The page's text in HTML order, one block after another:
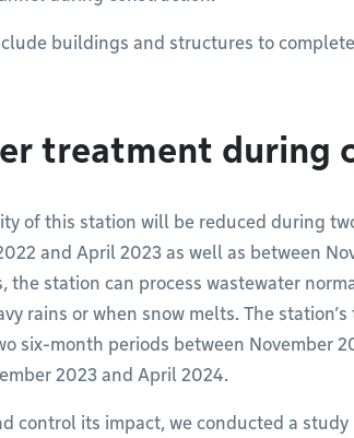
buildings and structures to
treatment during
of this station will be reduced during
and April 2023 as well as between
the station can process wastewater
rains or when snow melts. The
six-month periods between November
2023 and April 2024.
control its impact, we conducted a